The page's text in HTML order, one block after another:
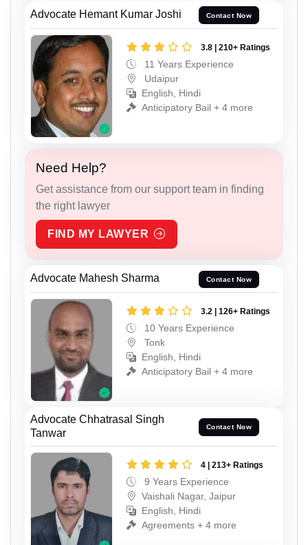
Advocate Hemant Kumar Joshi Contact Now
3.8 | 210+ Ratings
11 Years Experience
Udaipur
English, Hindi
Anticipatory Bail + 4 more
Need Help?
Get assistance from our support team in finding
the right lawyer
FIND MY LAWYER
Advocate Mahesh Sharma Contact Now
3.2 | 126+ Ratings
10 Years Experience
Tonk
English, Hindi
Anticipatory Bail + 4 more
Advocate Chhatrasal Singh
Tanwar
Contact Now
4 | 213+ Ratings
9 Years Experience
Vaishali Nagar, Jaipur
English, Hindi
Agreements + 4 more